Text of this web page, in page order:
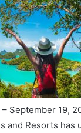
September 19,
and Resorts has